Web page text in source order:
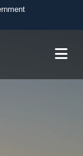
U.S.
sensitive